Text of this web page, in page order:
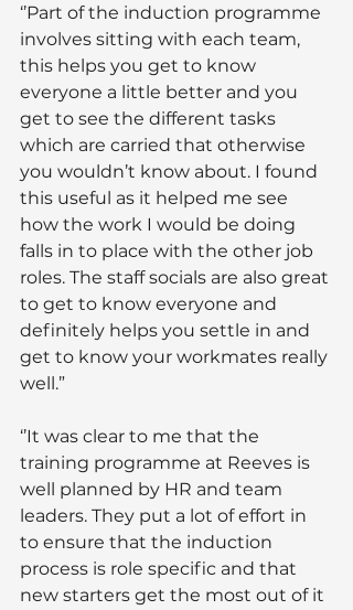
‘’Part of the induction programme
involves sitting with each team,
this helps you get to know
everyone a little better and you
get to see the different tasks
which are carried that otherwise
you wouldn’t know about. I found
this useful as it helped me see
how the work I would be doing
falls in to place with the other job
roles. The staff socials are also great
to get to know everyone and
definitely helps you settle in and
get to know your workmates really
well.”
‘’It was clear to me that the
training programme at Reeves is
well planned by HR and team
leaders. They put a lot of effort in
to ensure that the induction
process is role specific and that
new starters get the most out of it